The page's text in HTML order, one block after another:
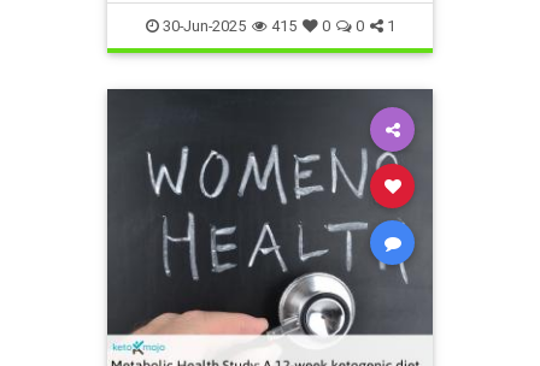
PEMFbenefits PEMFforhealth
SkinHealth
30-Jun-2025 415 0 0 1